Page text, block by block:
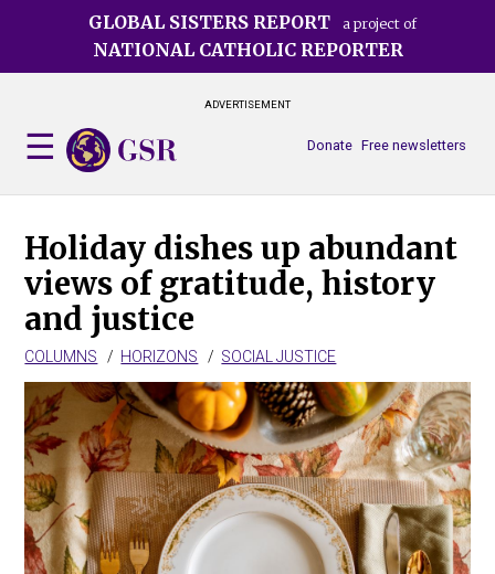
GLOBAL SISTERS REPORT a project of
NATIONAL CATHOLIC REPORTER
ADVERTISEMENT
Free newsletters
Donate
Holiday dishes up abundant
views of gratitude, history
and justice
COLUMNS HORIZONS SOCIAL JUSTICE